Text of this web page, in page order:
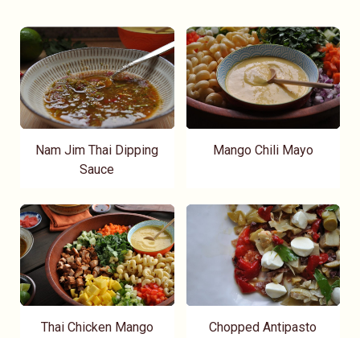
Nam Jim Thai Dipping
Sauce
Mango Chili Mayo
Thai Chicken Mango
Chopped Antipasto